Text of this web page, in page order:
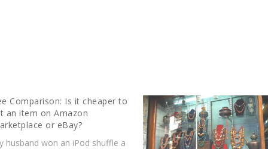
Comparison: Is it cheaper to
an item on Amazon
or eBay?
husband won an iPod shuffle a